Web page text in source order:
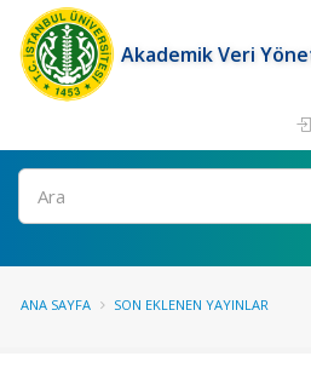
Akademik Veri
Ara
ANA SAYFA SON EKLENEN YAYINLAR